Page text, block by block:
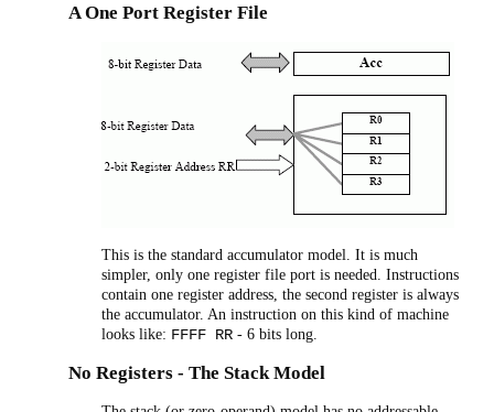
A One Port Register File
This is the standard accumulator model. It is much
simpler, only one register file port is needed. Instructions
contain one register address, the second register is always
the accumulator. An instruction on this kind of machine
looks like: FFFF RR - 6 bits long.
No Registers - The Stack Model